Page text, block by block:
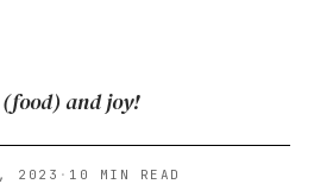
and joy!
2023 · 10 MIN READ